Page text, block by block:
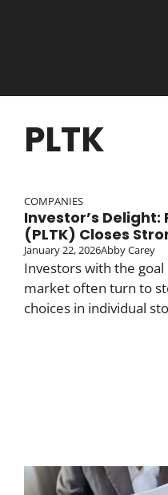
PLTK
COMPANIES
Investor’s
(PLTK) Closes
January 22, 2026Abby Carey
Investors with the
market often turn to
choices in individual